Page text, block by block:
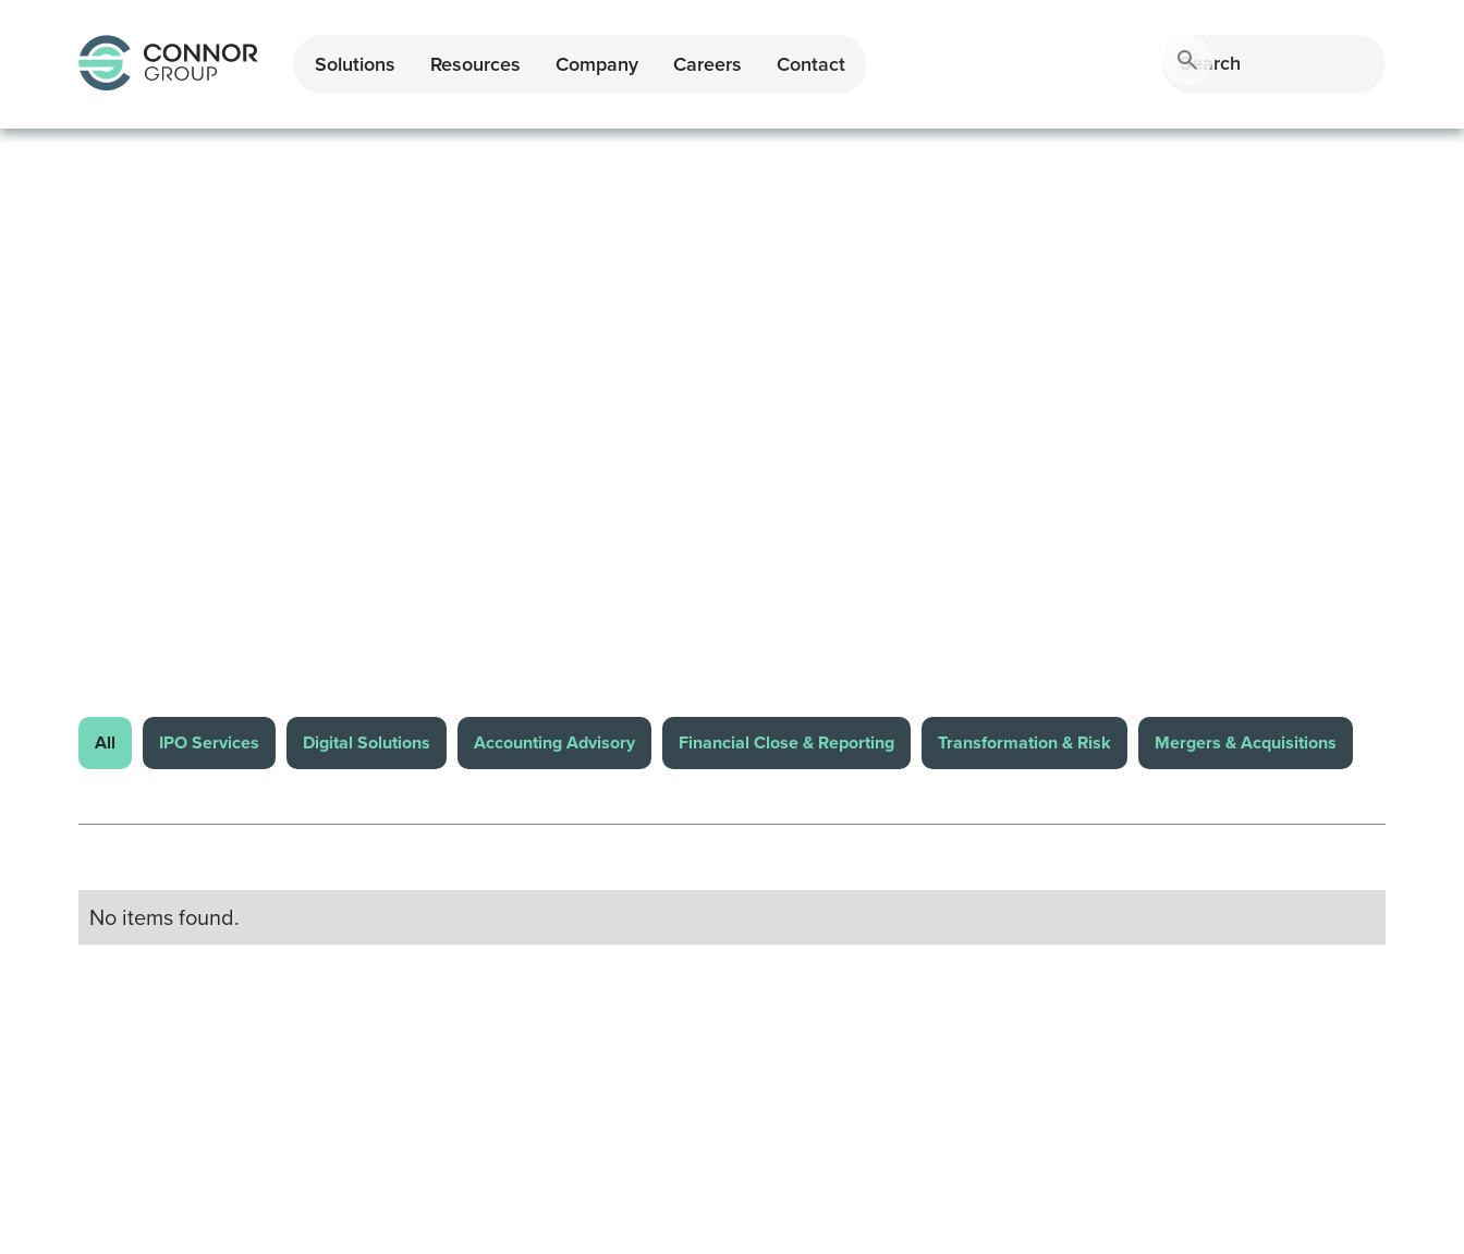
Solutions Resources Company Careers Contact
All IPO Services Digital Solutions Accounting Advisory Financial Close & Reporting Transformation & Risk Mergers & Acquisitions
No items found.